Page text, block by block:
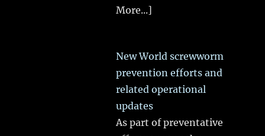
More...]
New World screwworm
prevention efforts and
related operational
updates
As part of preventative